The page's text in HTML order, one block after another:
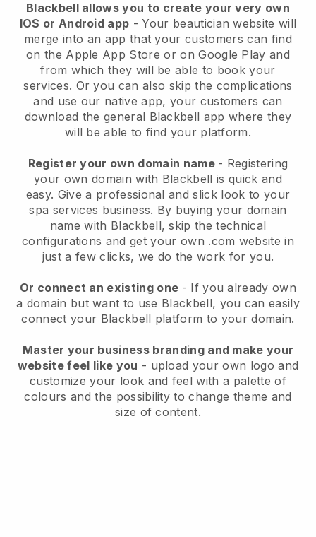
Blackbell allows you to create your very own
IOS or Android app -Your beautician website will
merge into an app that your customers can find
on the Apple App Store or on Google Play and
from which they will be able to book your
services. Or you can also skip the complications
and use our native app, your customers can
download the general Blackbell app where they
will be able to find your platform.
Register your own domain name - Registering
your own domain with Blackbell is quick and
easy. Give a professional and slick look to your
spa services business. By buying your domain
name with Blackbell, skip the technical
configurations and get your own .com website in
just a few clicks, we do the work for you.
Or connect an existing one - If you already own
a domain but want to use Blackbell, you can easily
connect your Blackbell platform to your domain.
Master your business branding and make your
website feel like you - upload your own logo and
customize your look and feel with a palette of
colours and the possibility to change theme and
size of content.